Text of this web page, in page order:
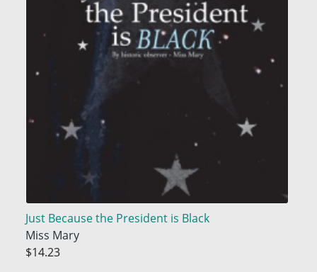
Just Because the President is Black
Miss Mary
$14.23